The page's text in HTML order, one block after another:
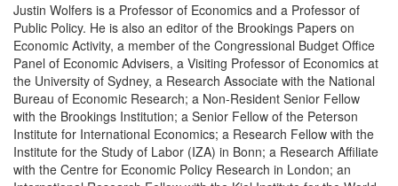
Justin Wolfers is a Professor of Economics and a Professor of
Public Policy. He is also an editor of the Brookings Papers on
Economic Activity, a member of the Congressional Budget Office
Panel of Economic Advisers, a Visiting Professor of Economics at
the University of Sydney, a Research Associate with the National
Bureau of Economic Research; a Non-Resident Senior Fellow
with the Brookings Institution; a Senior Fellow of the Peterson
Institute for International Economics; a Research Fellow with the
Institute for the Study of Labor (IZA) in Bonn; a Research Affiliate
with the Centre for Economic Policy Research in London; an